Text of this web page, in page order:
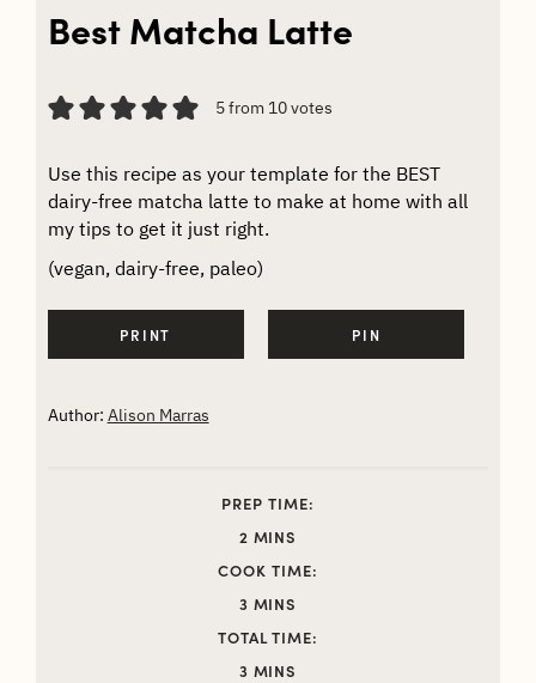
Best Matcha Latte
5from 10votes
Use this recipe as your template for the BEST
dairy-free matcha latte to make at home with all
my tips to get it just right.
(vegan, dairy-free, paleo)
PRINT PIN
Author: Alison Marras
PREP TIME:
2 MINUTES
MINS
COOK TIME:
3MINUTES
MINS
TOTAL TIME:
3MINUTES
MINS